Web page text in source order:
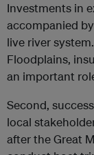
Investments in
accompanied
live river
Floodplains,
an important
Second,
local
after the Great